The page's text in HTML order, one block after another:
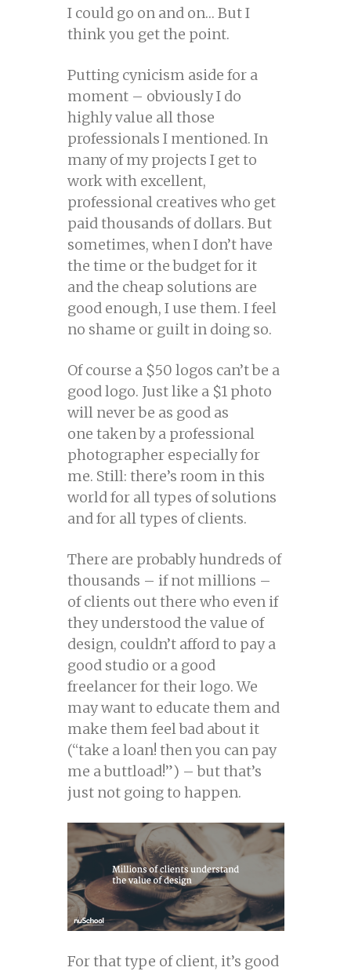
I could go on and on… But I
think you get the point.
Putting cynicism aside for a
moment – obviously I do
highly value all those
professionals I mentioned. In
many of my projects I get to
work with excellent,
professional creatives who get
paid thousands of dollars. But
sometimes, when I don’t have
the time or the budget for it
and the cheap solutions are
good enough, I use them. I feel
no shame or guilt in doing so.
Of course a $50 logos can’t be a
good logo. Just like a $1 photo
will never be as good as
one taken by a professional
photographer especially for
me. Still: there’s room in this
world for all types of solutions
and for all types of clients.
There are probably hundreds of
thousands – if not millions –
of clients out there who even if
they understood the value of
design, couldn’t afford to pay a
good studio or a good
freelancer for their logo. We
may want to educate them and
make them feel bad about it
(“take a loan! then you can pay
me a buttload!”) – but that’s
just not going to happen.
For that type of client, it’s good